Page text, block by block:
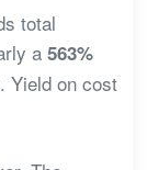
total
a 563%
Yield on cost